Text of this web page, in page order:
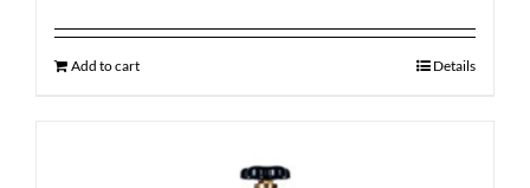
Add to cart Details